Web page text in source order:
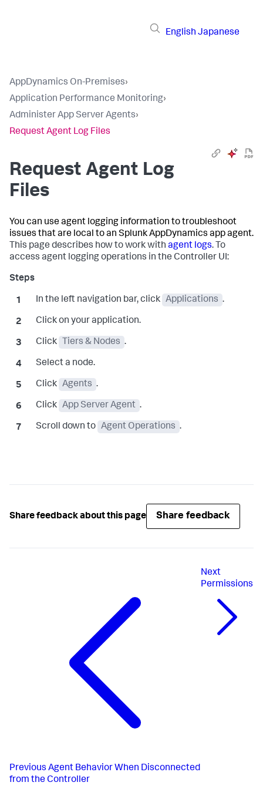
English Japanese
AppDynamics On-Premises›
Application Performance Monitoring›
Administer App Server Agents›
Request Agent Log Files
Request Agent Log
Files
You can use agent logging information to troubleshoot
issues that are local to an Splunk AppDynamics app agent.
This page describes how to work with agent logs. To
access agent logging operations in the Controller UI:
In the left navigation bar, click Applications .
Click on your application.
Click Tiers & Nodes .
Select a node.
Click Agents .
Click App Server Agent .
Scroll down to Agent Operations .
Share feedback about this page Share feedback
Previous Agent Behavior When Disconnected
from the Controller
Next
Permissions